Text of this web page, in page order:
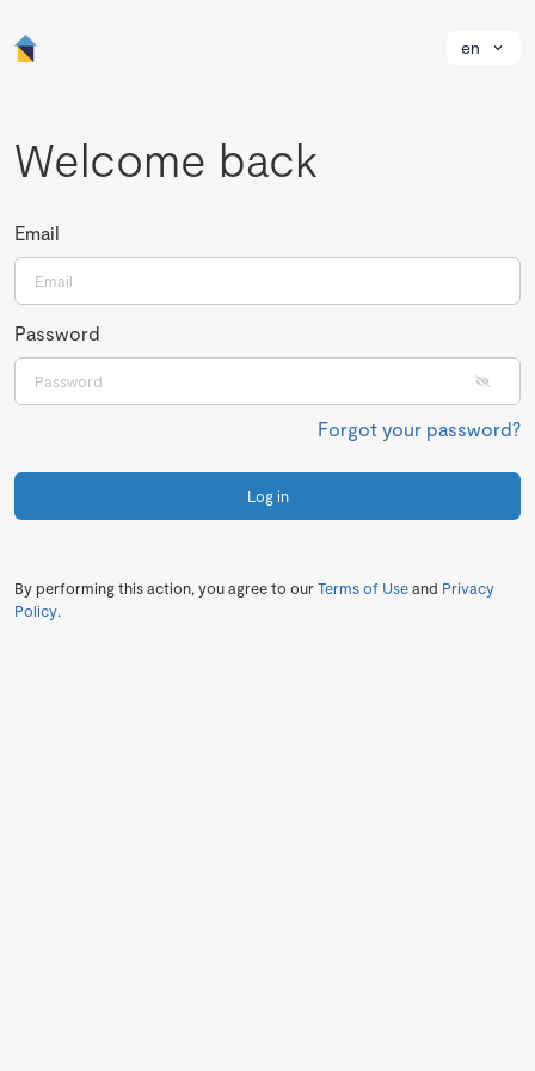
en
Welcome back
Email
Password
Forgot your password?
Log in
By performing this action, you agree to ourTerms of Useand Privacy
Policy.